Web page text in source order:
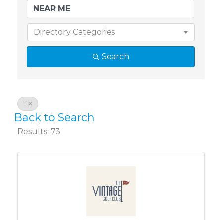
Directory Categories
Search
T
Back to Search
Results: 73